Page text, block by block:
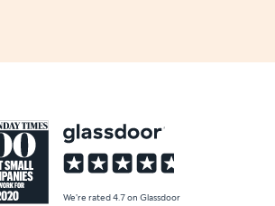
We're rated 4.7 on Glassdoor